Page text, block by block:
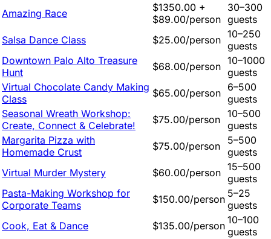
Amazing Race
$1350.00 +
$89.00/person
30–300
guests
Salsa Dance Class
$25.00/person 10–250
guests
Downtown Palo Alto Treasure
Hunt
$68.00/person 10–1000
guests
Virtual Chocolate Candy Making
Class
$65.00/person 6–500
guests
Seasonal Wreath Workshop:
Create, Connect & Celebrate!
$75.00/person 10–500
guests
Margarita Pizza with
Homemade Crust
$75.00/person
5–500
guests
Virtual Murder Mystery
$60.00/person 15–500
guests
Pasta-Making Workshop for
Corporate Teams
$150.00/person 5–25
guests
Cook, Eat & Dance
$135.00/person 10–100
guests